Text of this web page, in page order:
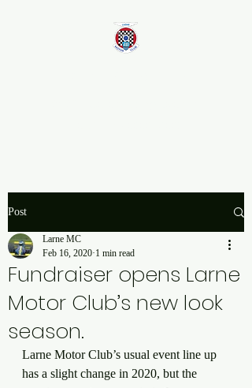
Post
Fundraiser opens Larne
Motor Club’s new look
season.
Larne MC
Feb 16, 2020 1 min read
Larne Motor Club’s usual event line up
has a slight change in 2020, but the